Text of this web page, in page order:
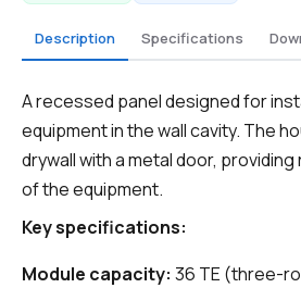
Description Specifications
A recessed panel designed for
equipment in the wall cavity. The
drywall with a metal door,
of the equipment.
Key specifications:
Module capacity: 36 TE (three-